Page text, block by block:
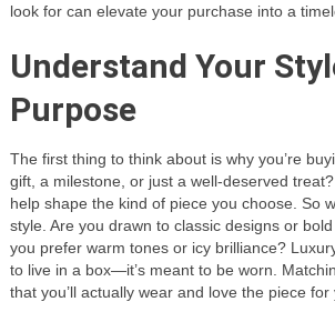
look for can elevate your purchase into a
Understand Your
Purpose
The first thing to think about is why you’re
gift, a milestone, or just a well-deserved
help shape the kind of piece you choose. So
style. Are you drawn to classic designs or
you prefer warm tones or icy brilliance?
to live in a box—it’s meant to be worn.
that you’ll actually wear and love the piece for